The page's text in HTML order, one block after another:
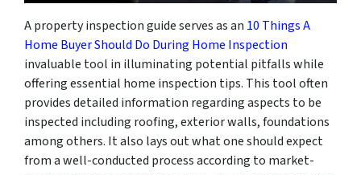
A property inspection guide serves as an 10 Things A
Home Buyer Should Do During Home Inspection
invaluable tool in illuminating potential pitfalls while
offering essential home inspection tips. This tool often
provides detailed information regarding aspects to be
inspected including roofing, exterior walls, foundations
among others. It also lays out what one should expect
from a well-conducted process according to market-